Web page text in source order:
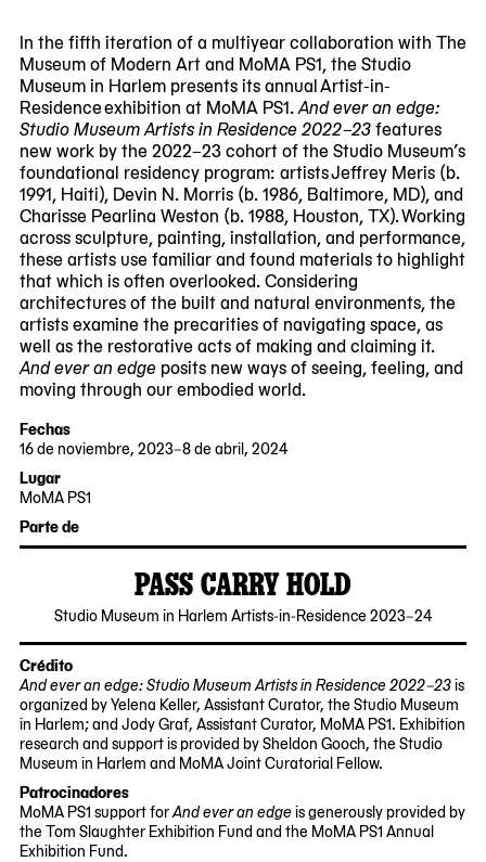
In the fifth iteration of a multiyear collaboration with The
Museum of Modern Art and MoMA PS1, the Studio
Museum in Harlem presents its annual Artist-in-
Residence exhibition at MoMA PS1.And ever an edge:
Studio Museum Artists in Residence 2022–23features
new work by the 2022–23 cohort of the Studio Museum’s
foundational residency program: artists Jeffrey Meris (b.
1991, Haiti), Devin N. Morris (b. 1986, Baltimore, MD), and
Charisse Pearlina Weston (b. 1988, Houston, TX). Working
across sculpture, painting, installation, and performance,
these artists use familiar and found materials to highlight
that which is often overlooked. Considering
architectures of the built and natural environments, the
artists examine the precarities of navigating space, as
well as the restorative acts of making and claiming it.
And ever an edge posits new ways of seeing, feeling, and
moving through our embodied world.
Fechas
16 de noviembre, 2023–8 de abril, 2024
2023-
11-
16
2024-
04-
08
Lugar
MoMA PS1
22-
25
Queens,
11101
Parte de
PASS CARRY HOLD
Studio Museum in Harlem Artists-in-Residence 2023–24
2024-
09-
26
Crédito
And ever an edge: Studio Museum Artists in Residence 2022–23is
organized by Yelena Keller, Assistant Curator, the Studio Museum
in Harlem; and Jody Graf, Assistant Curator, MoMA PS1. Exhibition
research and support is provided by Sheldon Gooch, the Studio
Museum in Harlem and MoMA Joint Curatorial Fellow.
Patrocinadores
MoMA PS1 support forAnd ever an edge is generously provided by
the Tom Slaughter Exhibition Fund and the MoMA PS1 Annual
Exhibition Fund.